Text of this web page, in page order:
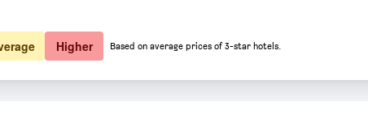
Higher Based on average prices of 3-star hotels.